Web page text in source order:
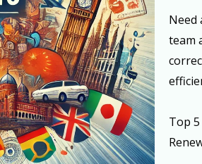
Need
team
Top